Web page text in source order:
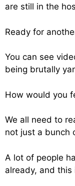
are still in the
Ready for
You can see
being brutally
How would you
We all need to
not just a bunch
A lot of people
already, and this